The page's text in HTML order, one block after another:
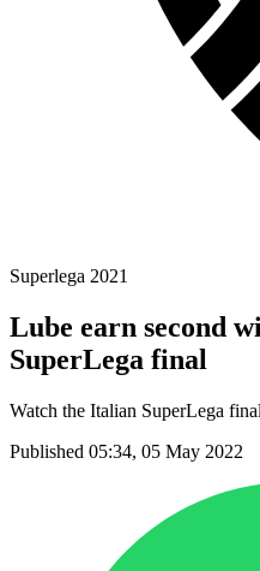
Superlega 2021
Lube earn second
SuperLega final
Watch the Italian SuperLega
Published 05:34, 05 May 2022